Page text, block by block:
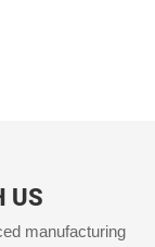
US
manufacturing